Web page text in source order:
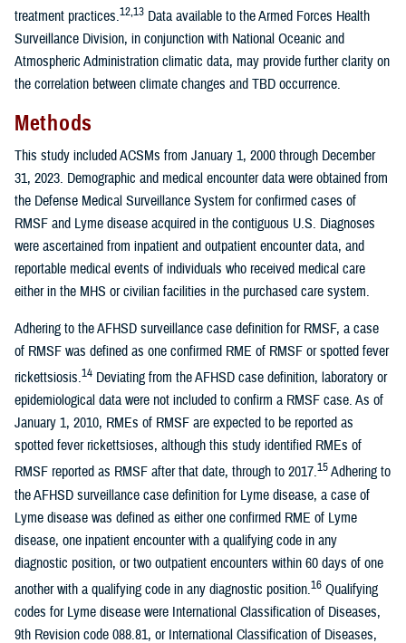
treatment practices.12,13 Data available to the Armed Forces Health
Surveillance Division, in conjunction with National Oceanic and
Atmospheric Administration climatic data, may provide further clarity on
the correlation between climate changes and TBD occurrence.
Methods
This study included ACSMs from January 1, 2000 through December
31, 2023. Demographic and medical encounter data were obtained from
the Defense Medical Surveillance System for confirmed cases of
RMSF and Lyme disease acquired in the contiguous U.S. Diagnoses
were ascertained from inpatient and outpatient encounter data, and
reportable medical events of individuals who received medical care
either in the MHS or civilian facilities in the purchased care system.
Adhering to the AFHSD surveillance case definition for RMSF, a case
of RMSF was defined as one confirmed RME of RMSF or spotted fever
rickettsiosis.14 Deviating from the AFHSD case definition, laboratory or
epidemiological data were not included to confirm a RMSF case. As of
January 1, 2010, RMEs of RMSF are expected to be reported as
spotted fever rickettsioses, although this study identified RMEs of
RMSF reported as RMSF after that date, through to 2017.15Adhering to
the AFHSD surveillance case definition for Lyme disease, a case of
Lyme disease was defined as either one confirmed RME of Lyme
disease, one inpatient encounter with a qualifying code in any
diagnostic position, or two outpatient encounters within 60 days of one
another with a qualifying code in any diagnostic position.16 Qualifying
codes for Lyme disease were International Classification of Diseases,
9th Revision code 088.81, or International Classification of Diseases,